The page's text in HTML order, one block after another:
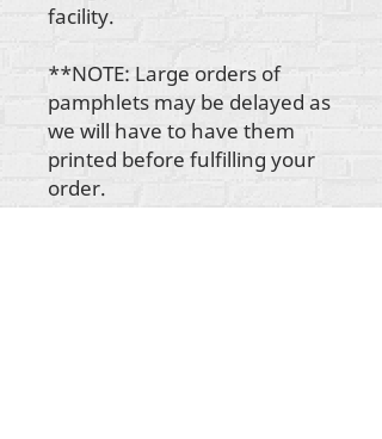
facility.
**NOTE: Large orders of
pamphlets may be delayed as
we will have to have them
printed before fulfilling your
order.